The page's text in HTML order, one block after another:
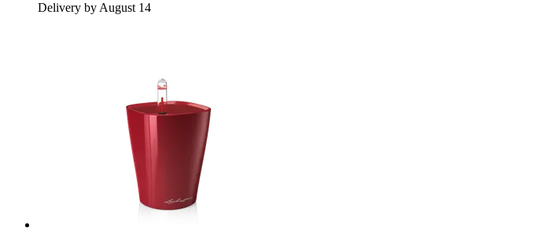
Delivery by August 14